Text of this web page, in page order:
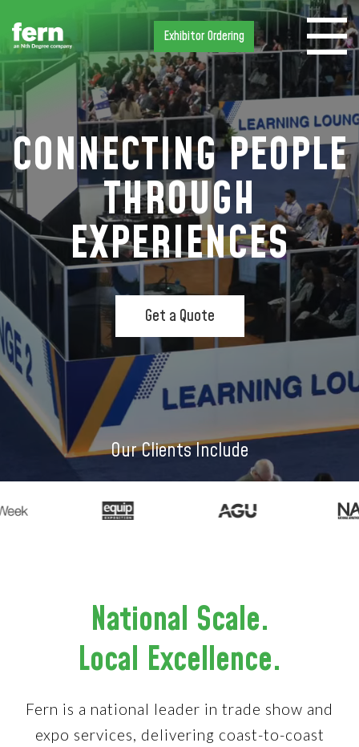
Exhibitor Ordering
CONNECTING PEOPLE
THROUGH
EXPERIENCES
Get a Quote
Our Clients Include
National Scale.
Local Excellence.
Fern is a national leader in trade show and
expo services, delivering coast-to-coast